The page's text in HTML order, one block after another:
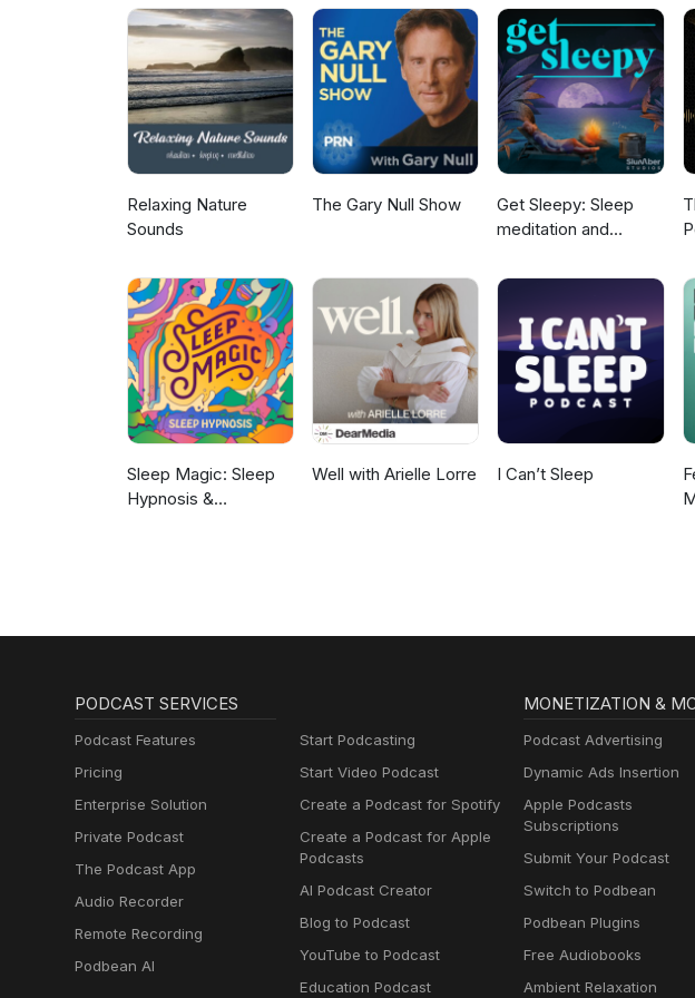
sections where you can find help like this: Doctor
Relaxing Nature
Sounds
The Gary Null Show
Get Sleepy: Sleep
meditation and
Sleep Magic: Sleep
Hypnosis &
Well with Arielle Lorre I Can’t Sleep
PODCAST SERVICES
Podcast Features
Pricing
Enterprise Solution
Private Podcast
The Podcast App
Audio Recorder
Remote Recording
Podbean AI
Start Podcasting
Start Video Podcast
Create a Podcast for Spotify
Create a Podcast for Apple
Podcasts
AI Podcast Creator
Blog to Podcast
YouTube to Podcast
Education Podcast
MONETIZATION &
Podcast Advertising
Dynamic Ads Insertion
Apple Podcasts
Subscriptions
Submit Your Podcast
Switch to Podbean
Podbean Plugins
Free Audiobooks
Ambient Relaxation